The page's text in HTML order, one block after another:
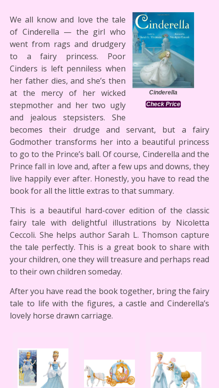
Cinderella
Check Price
We all know and love the tale
of Cinderella — the girl who
went from rags and drudgery
to a fairy princess. Poor
Cinders is left penniless when
her father dies, and she’s then
at the mercy of her wicked
stepmother and her two ugly
and jealous stepsisters. She
becomes their drudge and servant, but a fairy
Godmother transforms her into a beautiful princess
to go to the Prince’s ball. Of course, Cinderella and the
Prince fall in love and, after a few ups and downs, they
live happily ever after. Honestly, you have to read the
book for all the little extras to that summary.
This is a beautiful hard-cover edition of the classic
fairy tale with delightful illustrations by Nicoletta
Ceccoli. She helps author Sarah L. Thomson capture
the tale perfectly. This is a great book to share with
your children, one they will treasure and perhaps read
to their own children someday.
After you have read the book together, bring the fairy
tale to life with the figures, a castle and Cinderella’s
lovely horse drawn carriage.